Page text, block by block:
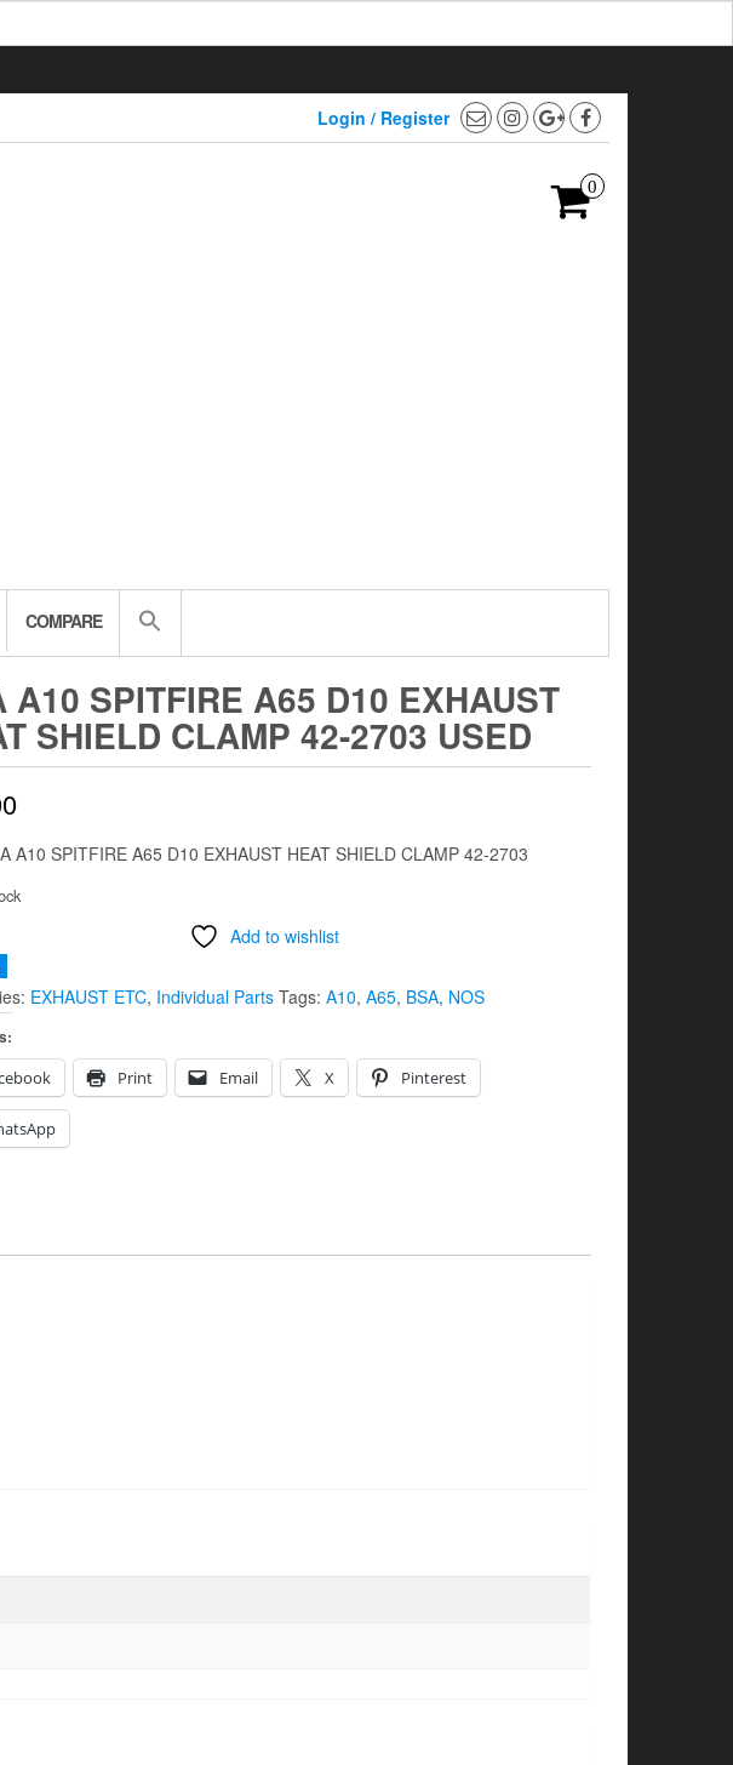
Login / Register
0
COMPARE
A10 SPITFIRE A65 D10 EXHAUST
SHIELD CLAMP 42-2703 USED
A10 SPITFIRE A65 D10 EXHAUST HEAT SHIELD CLAMP 42-2703
Add to wishlist
EXHAUST ETC, Individual Parts Tags: A10, A65, BSA, NOS
Print Email X Pinterest